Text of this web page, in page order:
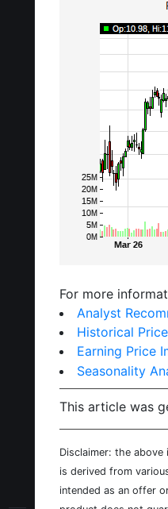
For more
Analyst
Historical
Earning Price
Seasonality
This article was
Disclaimer: the
is derived from
intended as an offer